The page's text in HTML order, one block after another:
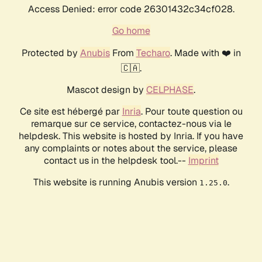
Access Denied: error code 26301432c34cf028.
Go home
Protected by AnubisFrom Techaro. Made with ❤️ in
🇨🇦.
Mascot design by CELPHASE.
Ce site est hébergé par Inria. Pour toute question ou
remarque sur ce service, contactez-nous via le
helpdesk. This website is hosted by Inria. If you have
any complaints or notes about the service, please
contact us in the helpdesk tool.-- Imprint
This website is running Anubis version 1.25.0.